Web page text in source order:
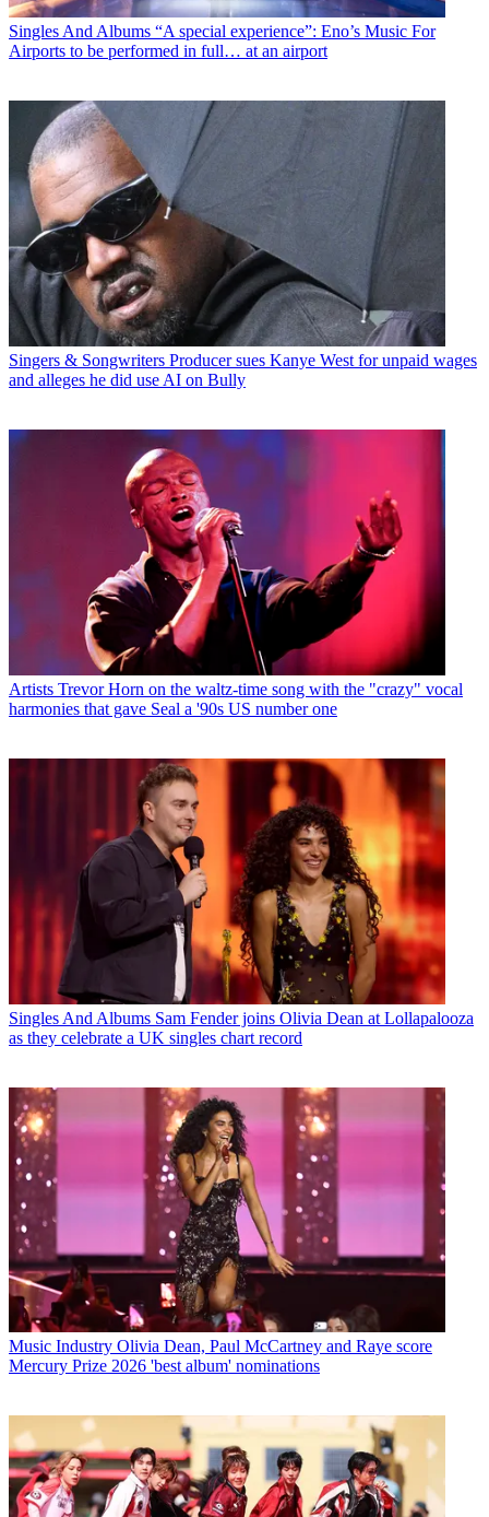
Singles And Albums “A special experience”: Eno’s Music For
Airports to be performed in full… at an airport
Singers & Songwriters Producer sues Kanye West for unpaid wages
and alleges he did use AI on Bully
Artists Trevor Horn on the waltz-time song with the "crazy" vocal
harmonies that gave Seal a '90s US number one
Singles And Albums Sam Fender joins Olivia Dean at Lollapalooza
as they celebrate a UK singles chart record
Music Industry Olivia Dean, Paul McCartney and Raye score
Mercury Prize 2026 'best album' nominations